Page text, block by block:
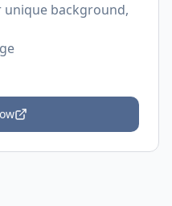
background,